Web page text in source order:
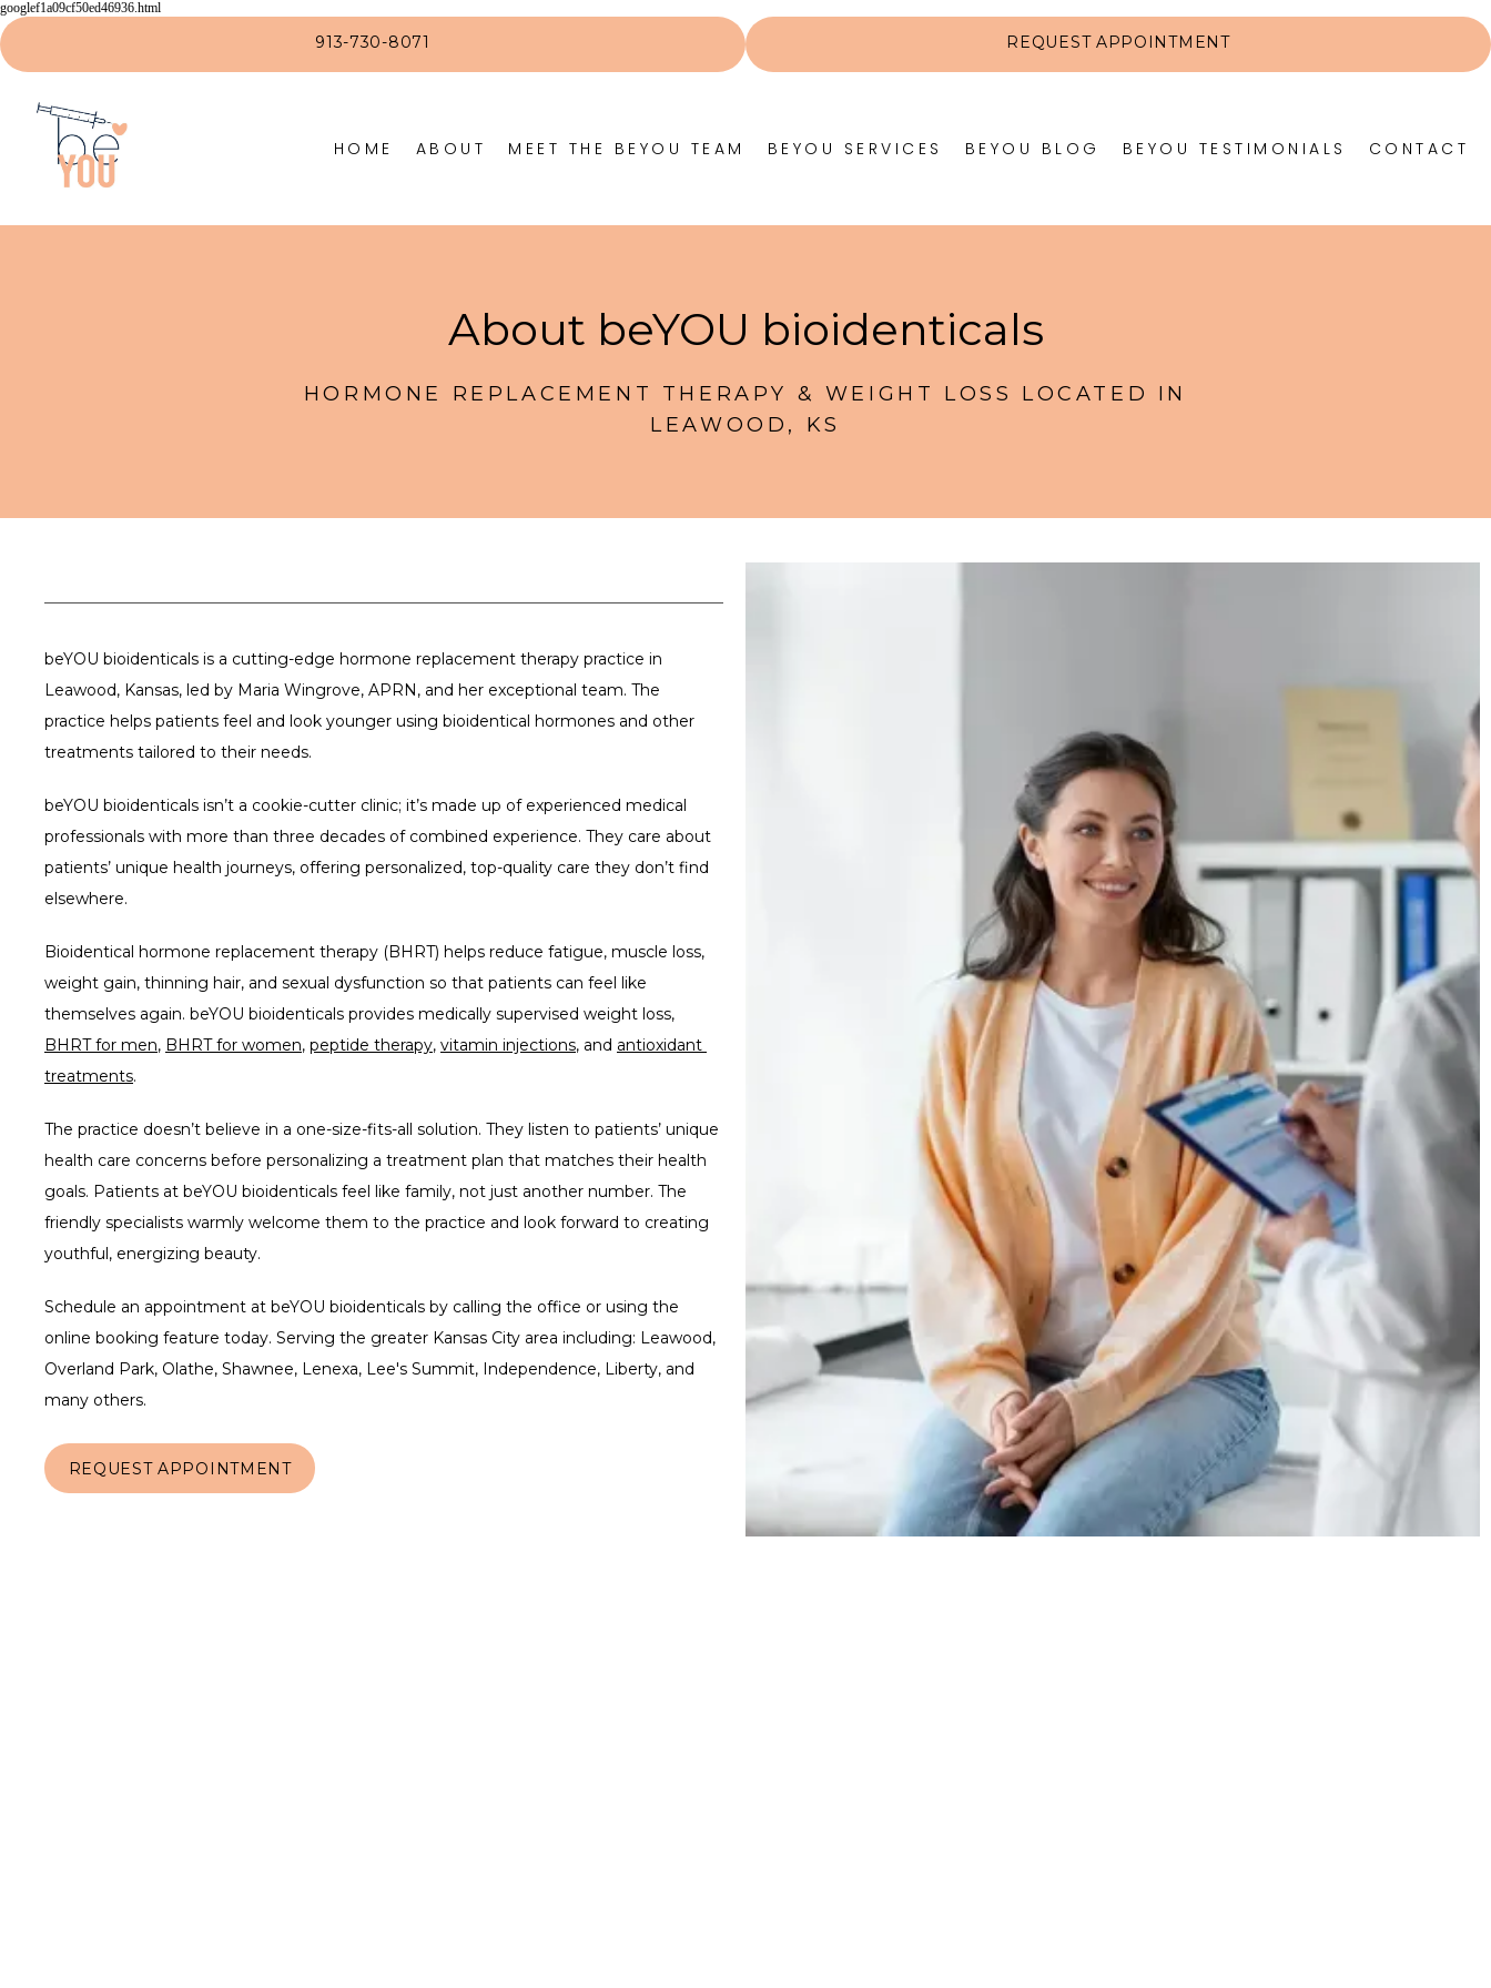
googlef1a09cf50ed46936.html
HOME ABOUT MEET THE BEYOU TEAM BEYOU SERVICES BEYOU BLOG BEYOU TESTIMONIALS CONTACT
913-730-8071 REQUEST APPOINTMENT
About beYOU bioidenticals
HORMONE REPLACEMENT THERAPY & WEIGHT LOSS LOCATED IN
LEAWOOD, KS
beYOU bioidenticals is a cutting-edge hormone replacement therapy practice in
Leawood, Kansas, led by Maria Wingrove, APRN, and her exceptional team. The
practice helps patients feel and look younger using bioidentical hormones and other
treatments tailored to their needs.
beYOU bioidenticals isn’t a cookie-cutter clinic; it’s made up of experienced medical
professionals with more than three decades of combined experience. They care about
patients’ unique health journeys, offering personalized, top-quality care they don’t find
elsewhere.
Bioidentical hormone replacement therapy (BHRT) helps reduce fatigue, muscle loss,
weight gain, thinning hair, and sexual dysfunction so that patients can feel like
BHRT for men, BHRT for women, peptide therapy, vitamin injections, and antioxidant
treatments.
The practice doesn’t believe in a one-size-fits-all solution. They listen to patients’ unique
health care concerns before personalizing a treatment plan that matches their health
goals. Patients at beYOU bioidenticals feel like family, not just another number. The
friendly specialists warmly welcome them to the practice and look forward to creating
youthful, energizing beauty.
Schedule an appointment at beYOU bioidenticals by calling the office or using the
online booking feature today. Serving the greater Kansas City area including: Leawood,
Overland Park, Olathe, Shawnee, Lenexa, Lee's Summit, Independence, Liberty, and
many others.
REQUEST APPOINTMENT